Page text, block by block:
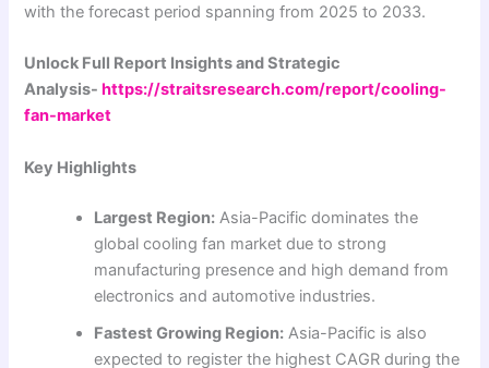
with the forecast period spanning from 2025 to 2033.
Unlock Full Report Insights and Strategic
Analysis- https://straitsresearch.com/report/cooling-
fan-market
Key Highlights
Largest Region: Asia-Pacific dominates the
global cooling fan market due to strong
manufacturing presence and high demand from
electronics and automotive industries.
Fastest Growing Region: Asia-Pacific is also
expected to register the highest CAGR during the